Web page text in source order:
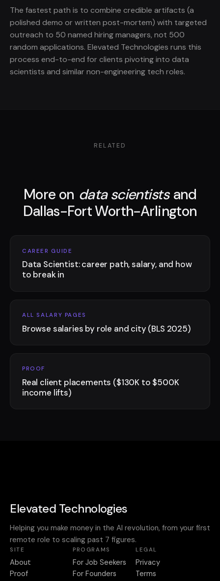
The fastest path is to combine credible artifacts (a
polished demo or written post-mortem) with targeted
outreach to 50 named hiring managers, not 500
random applications. Elevated Technologies runs this
process end-to-end for clients pivoting into data
scientists and similar non-engineering tech roles.
RELATED
More on data scientists and
Dallas-Fort Worth-Arlington
CAREER GUIDE
Data Scientist: career path, salary, and how
to break in
ALL SALARY PAGES
Browse salaries by role and city (BLS 2025)
PROOF
Real client placements ($130K to $500K
income lifts)
Elevated Technologies
Helping you make money in the AI revolution, from your first
remote role to scaling past 7 figures.
SITE
About
Proof
PROGRAMS
For Job Seekers
For Founders
LEGAL
Privacy
Terms